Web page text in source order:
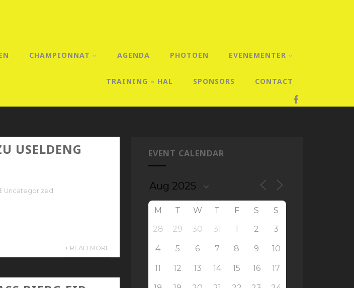
CHAMPIONNAT AGENDA PHOTOEN EVENEMENTER
TRAINING – HAL SPONSORS CONTACT
USELDENG
Uncategorized
+ READ MORE
EVENT CALENDAR
M T W T F S
S
28
29 30 31 1 2 3
4 5 6 7 8 9 10
11 12 13 14 15 16 17